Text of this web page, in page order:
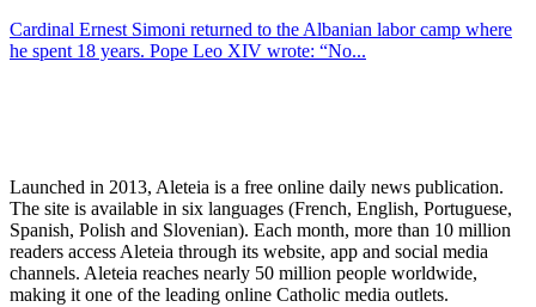
Cardinal Ernest Simoni returned to the Albanian labor camp where
he spent 18 years. Pope Leo XIV wrote: “No...
Launched in 2013, Aleteia is a free online daily news publication.
The site is available in six languages (French, English, Portuguese,
Spanish, Polish and Slovenian). Each month, more than 10 million
readers access Aleteia through its website, app and social media
channels. Aleteia reaches nearly 50 million people worldwide,
making it one of the leading online Catholic media outlets.